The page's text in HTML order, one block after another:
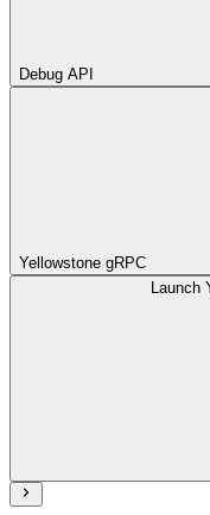
Debug API
Yellowstone gRPC
Launch